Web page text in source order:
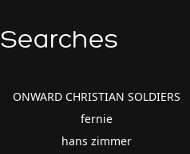
ONWARD CHRISTIAN SOLDIERS
fernie
hans zimmer